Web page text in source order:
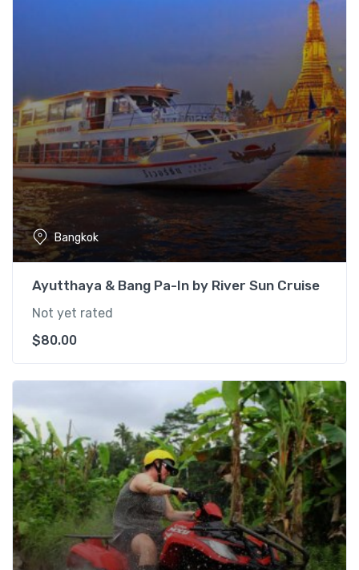
Bangkok
Ayutthaya & Bang Pa-In by River Sun Cruise
Not yet rated
$80.00